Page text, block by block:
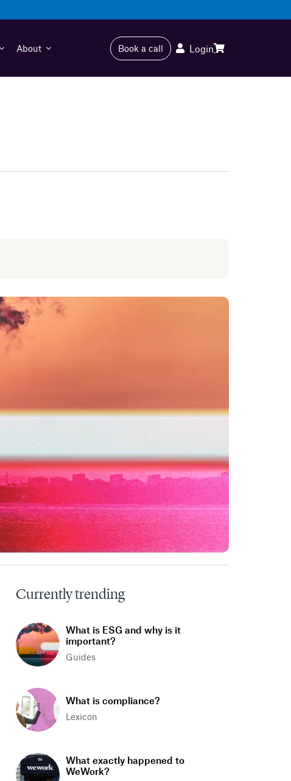
About Book a call Login
Currently trending
What is ESG and why is it
important?
Guides
What is compliance?
Lexicon
What exactly happened to
WeWork?